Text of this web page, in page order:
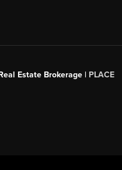
Estate Brokerage | PLACE